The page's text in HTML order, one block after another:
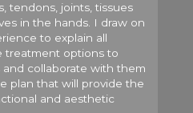
tendons, joints, tissues
in the hands. I draw on
to explain all
treatment options to
and collaborate with them
plan that will provide the
and aesthetic